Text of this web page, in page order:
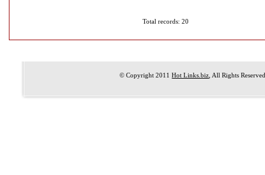
Total records: 20
© Copyright 2011Hot Links.biz , All Rights